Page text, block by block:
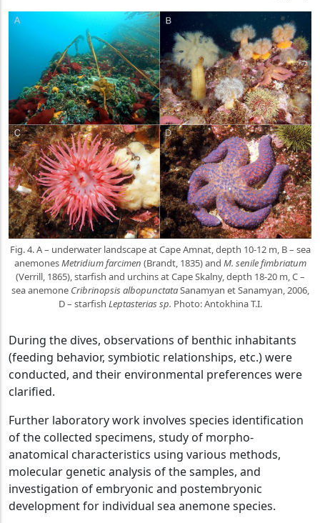
Fig. 4. A – underwater landscape at Cape Amnat, depth 10-12 m, B – sea
anemonesMetridium farcimen (Brandt, 1835) and M. senile fimbriatum
(Verrill, 1865), starfish and urchins at Cape Skalny, depth 18-20 m, C –
sea anemone Cribrinopsis albopunctataSanamyan et Sanamyan, 2006,
D – starfish Leptasterias sp. Photo: Antokhina T.I.
During the dives, observations of benthic inhabitants
(feeding behavior, symbiotic relationships, etc.) were
conducted, and their environmental preferences were
clarified.
Further laboratory work involves species identification
of the collected specimens, study of morpho-
anatomical characteristics using various methods,
molecular genetic analysis of the samples, and
investigation of embryonic and postembryonic
development for individual sea anemone species.